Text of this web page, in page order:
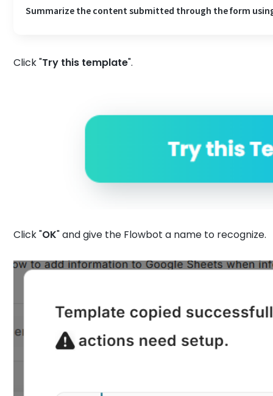
Summarize the content submitted through the form
Click "Try this template".
Click "OK" and give the Flowbot a name to recognize.